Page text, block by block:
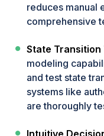
reduces manual
comprehensive
State Transition
modeling
and test state
systems like
are thoroughly
Intuitive